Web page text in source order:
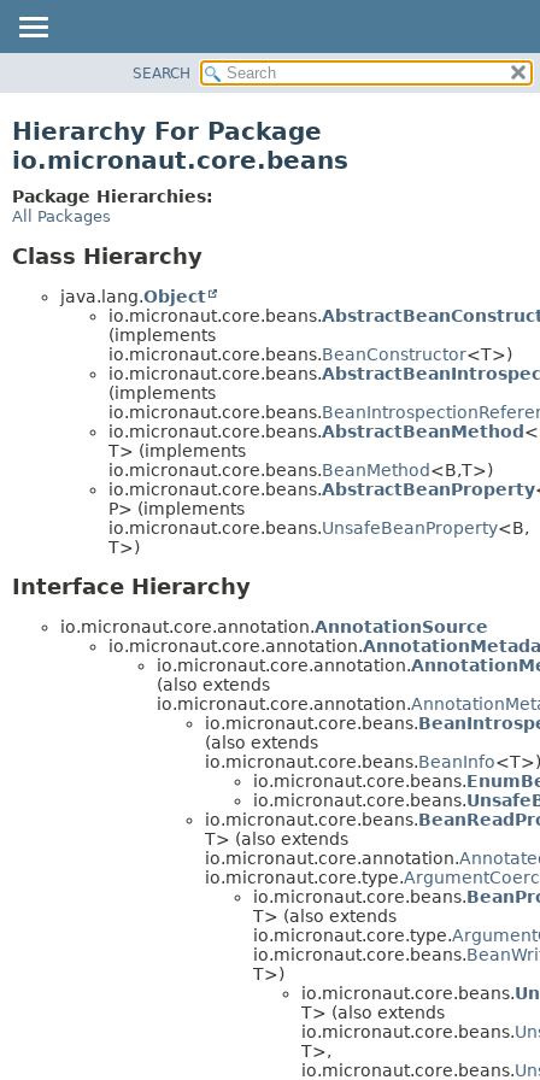
CLASS
DEPRECATED
INDEX
SEARCH
Hierarchy For Package
io.micronaut.core.beans
Package Hierarchies:
All Packages
Class Hierarchy
java.lang.Object
io.micronaut.core.beans.
(implements
io.micronaut.core.beans.BeanConstructor<T>)
io.micronaut.core.beans.
(implements
io.micronaut.core.beans.
io.micronaut.core.beans.AbstractBeanMethod
T> (implements
io.micronaut.core.beans.BeanMethod<B,T>)
io.micronaut.core.beans.AbstractBeanProperty
P> (implements
io.micronaut.core.beans.UnsafeBeanProperty<B,
T>)
Interface Hierarchy
io.micronaut.core.annotation.AnnotationSource
io.micronaut.core.annotation.
io.micronaut.core.annotation.
(also extends
io.micronaut.core.annotation.
io.micronaut.core.beans.
(also extends
io.micronaut.core.beans.BeanInfo<T>)
io.micronaut.core.beans.
io.micronaut.core.beans.
io.micronaut.core.beans.
T> (also extends
io.micronaut.core.annotation.
io.micronaut.core.type.
io.micronaut.core.beans.
T> (also extends
io.micronaut.core.type.
io.micronaut.core.beans.
T>)
io.micronaut.core.beans.
T> (also extends
io.micronaut.core.beans.
T>,
io.micronaut.core.beans.